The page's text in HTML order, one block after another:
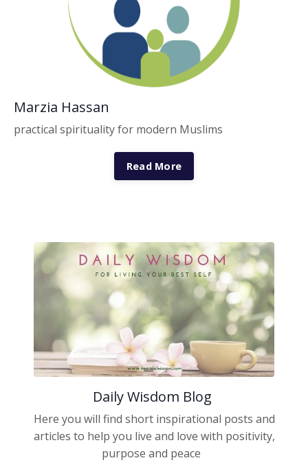
Marzia Hassan
practical spirituality for modern Muslims
Read More
Daily Wisdom Blog
Here you will find short inspirational posts and
articles to help you live and love with positivity,
purpose and peace